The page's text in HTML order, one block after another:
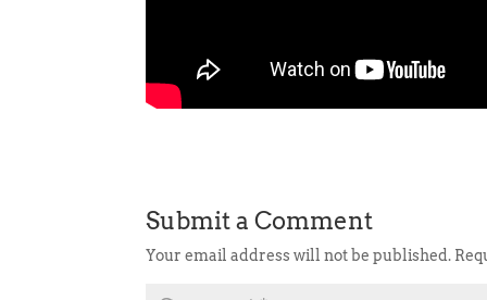
Submit a Comment
Your email address will not be published.